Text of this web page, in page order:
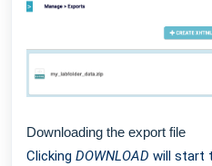
Downloading the export file
Clicking DOWNLOAD will start